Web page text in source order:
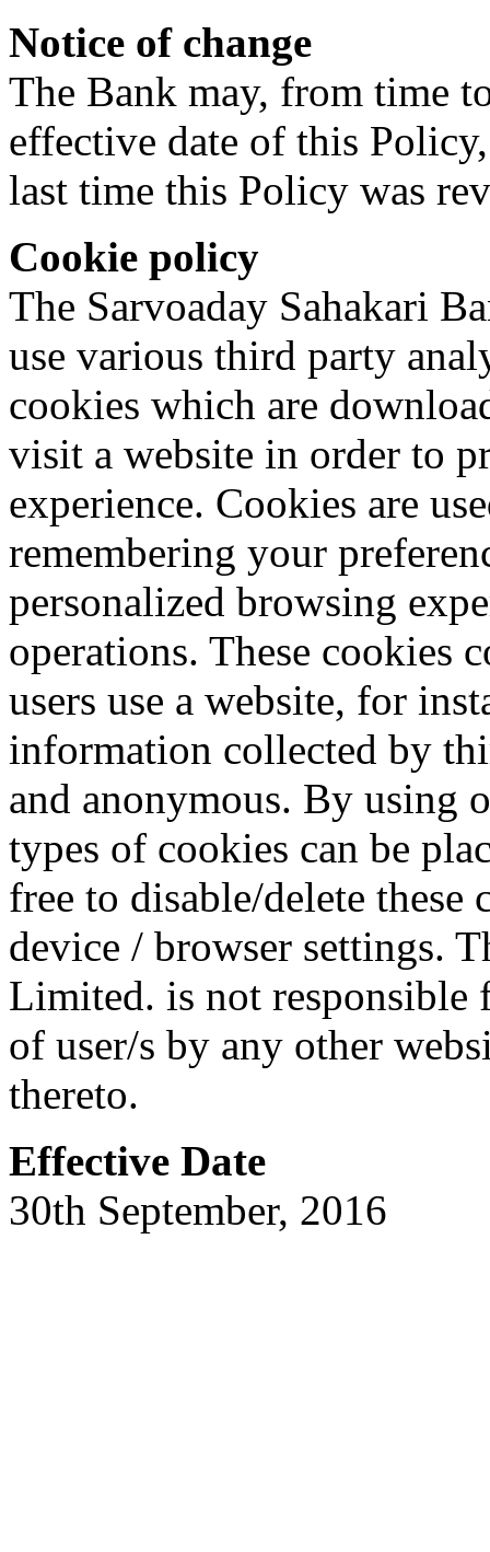
Notice of change
The Bank may, from time
effective date of this
last time this Policy was
Cookie policy
The Sarvoaday Sahakari
use various third party
cookies which are
visit a website in order to
experience. Cookies are
remembering your
personalized browsing
operations. These cookies
users use a website, for
information collected by
and anonymous. By using
types of cookies can be
free to disable/delete
device / browser settings.
Limited. is not responsible
of user/s by any other
thereto.
Effective Date
30th September, 2016